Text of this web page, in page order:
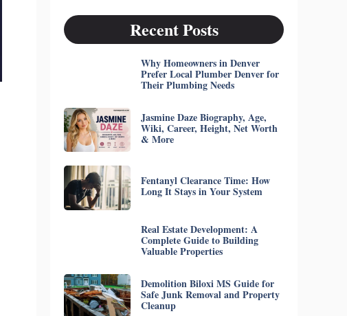
Recent Posts
Why Homeowners in Denver
Prefer Local Plumber Denver for
Their Plumbing Needs
Jasmine Daze Biography, Age,
Wiki, Career, Height, Net Worth
& More
Fentanyl Clearance Time: How
Long It Stays in Your System
Real Estate Development: A
Complete Guide to Building
Valuable Properties
Demolition Biloxi MS Guide for
Safe Junk Removal and Property
Cleanup